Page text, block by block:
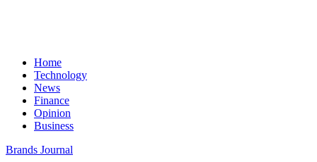
Home
Technology
News
Finance
Opinion
Business
Brands Journal